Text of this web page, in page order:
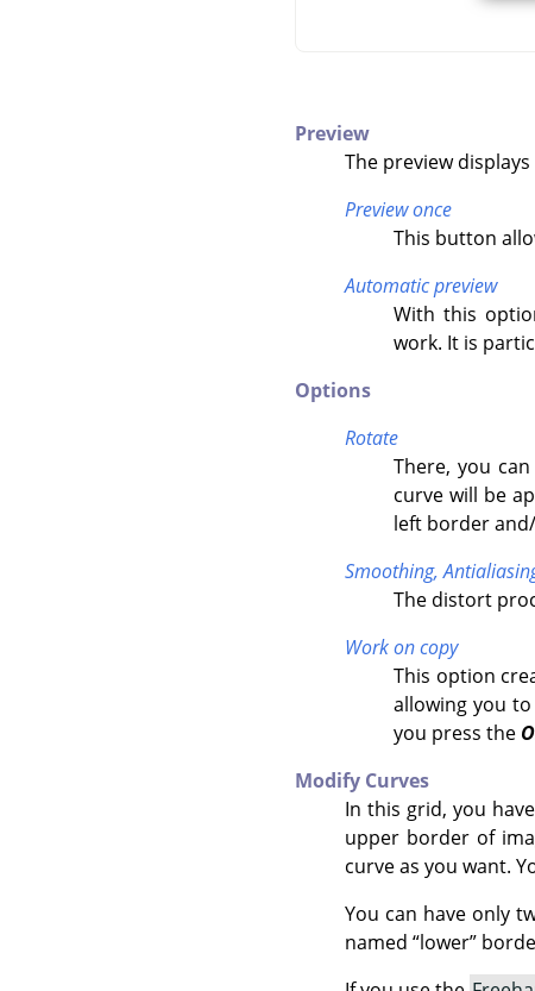
Preview
The preview
Preview once
This button
Automatic preview
With this
work. It is
Options
Rotate
There, you
curve will be
left border
Smoothing,
The distort
Work on copy
This option
allowing you
you press the
Modify Curves
In this grid, you
upper border of
curve as you want.
You can have only
named “lower”